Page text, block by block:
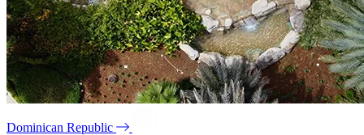
Dominican Republic